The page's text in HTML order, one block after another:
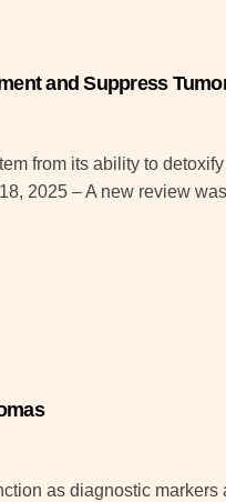
and Suppress
from its ability to
2025 – A new review
as diagnostic markers